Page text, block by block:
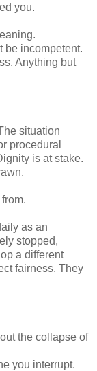
you.
be incompetent.
Anything but
situation
procedural
is at stake.
as an
stopped,
a different
fairness. They
the collapse of
you interrupt.